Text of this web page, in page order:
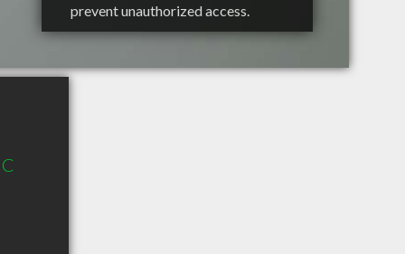
prevent unauthorized access.